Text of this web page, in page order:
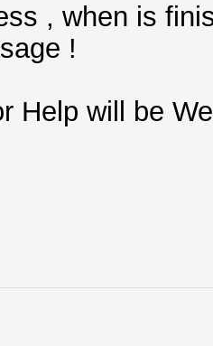
, when is
!
Help will be